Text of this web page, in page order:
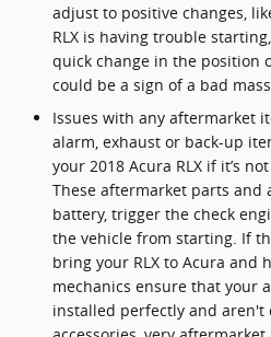
adjust to positive changes,
RLX is having trouble
quick change in the position
could be a sign of a bad
Issues with any aftermarket
alarm, exhaust or back-up
your 2018 Acura RLX if it’s
These aftermarket parts and
battery, trigger the check
the vehicle from starting. If
bring your RLX to Acura and
mechanics ensure that your
installed perfectly and aren't